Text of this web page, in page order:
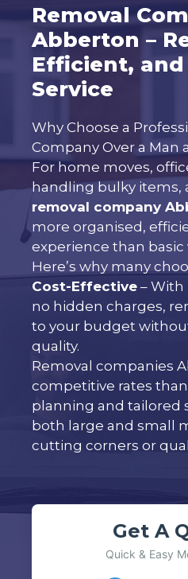
Removal
Abberton –
Efficient, and
Service
Why Choose a
Company Over a Man
For home moves,
handling bulky items,
removal company
more organised,
experience than basic
Here’s why many
Cost-Effective –
no hidden charges,
to your budget
quality.
Removal companies
competitive rates
planning and tailored
both large and small
cutting corners or
Get A
Quick & Easy